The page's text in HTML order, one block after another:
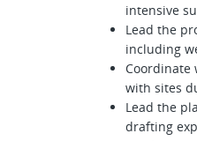
intensive
Lead the
including
Coordinate
with sites
Lead the
drafting